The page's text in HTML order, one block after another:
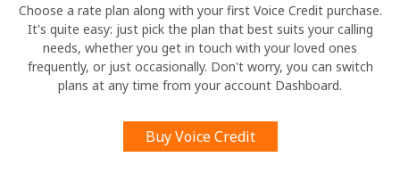
Choose a rate plan along with your first Voice Credit purchase.
It's quite easy: just pick the plan that best suits your calling
needs, whether you get in touch with your loved ones
frequently, or just occasionally. Don't worry, you can switch
plans at any time from your account Dashboard.
Buy Voice Credit